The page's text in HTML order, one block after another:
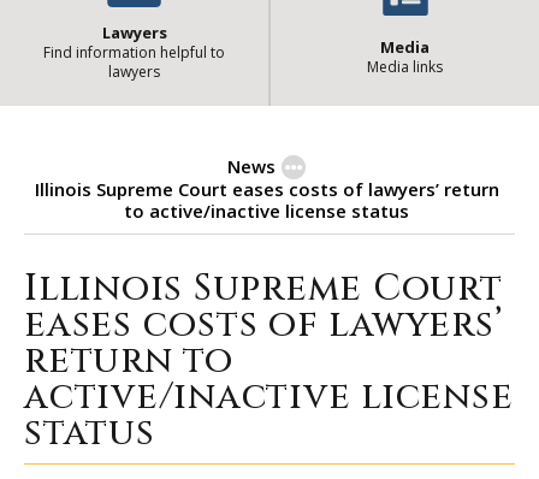
Lawyers
Find information helpful to
lawyers
Media
Media links
News
Illinois Supreme Court eases costs of lawyers’ return
to active/inactive license status
Illinois Supreme Court eases
Illinois Supreme Court
eases costs of lawyers’
return to
active/inactive license
status